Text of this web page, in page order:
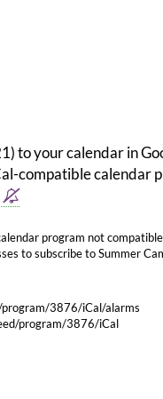
to your calendar in
compatible calendar
program not
to subscribe to Summer
3876/iCal/alarms
program/3876/iCal